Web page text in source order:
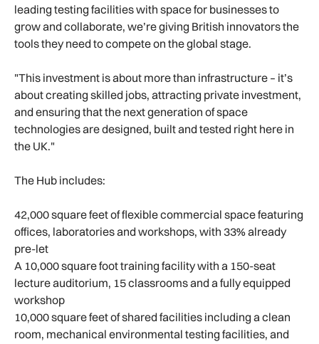
leading testing facilities with space for businesses to
grow and collaborate, we’re giving British innovators the
tools they need to compete on the global stage.
"This investment is about more than infrastructure – it’s
about creating skilled jobs, attracting private investment,
and ensuring that the next generation of space
technologies are designed, built and tested right here in
the UK."
The Hub includes:
42,000 square feet of flexible commercial space featuring
offices, laboratories and workshops, with 33% already
pre-let
A 10,000 square foot training facility with a 150-seat
lecture auditorium, 15 classrooms and a fully equipped
workshop
10,000 square feet of shared facilities including a clean
room, mechanical environmental testing facilities, and